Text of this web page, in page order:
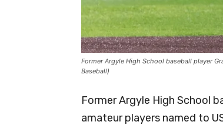
Former Argyle High School baseball player
Baseball)
Former Argyle High School
amateur players named to